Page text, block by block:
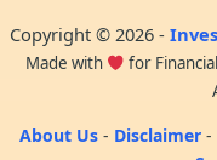
Copyright © 2026 -
Made with
for
About Us - Disclaimer -